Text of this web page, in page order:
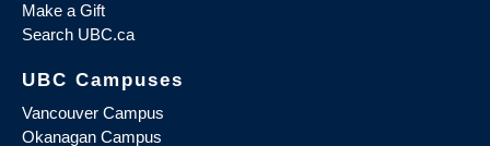
Make a Gift
Search UBC.ca
UBC Campuses
Vancouver Campus
Okanagan Campus